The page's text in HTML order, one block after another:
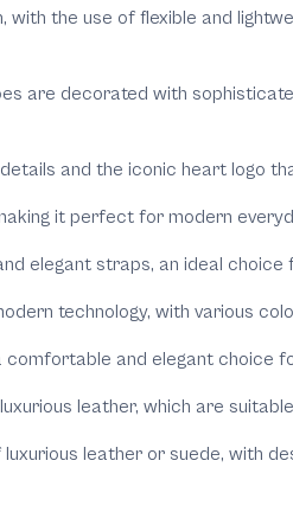
the use of flexible and
are decorated with
and the iconic heart logo
it perfect for modern
elegant straps, an ideal choice
technology, with various
comfortable and elegant choice
leather, which are
leather or suede, with